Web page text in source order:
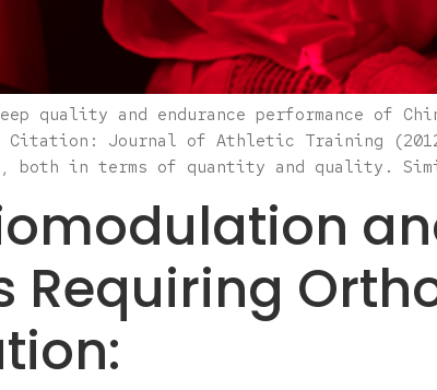
quality and endurance performance of
Journal of Athletic Training
both in terms of quantity and quality.
Requiring